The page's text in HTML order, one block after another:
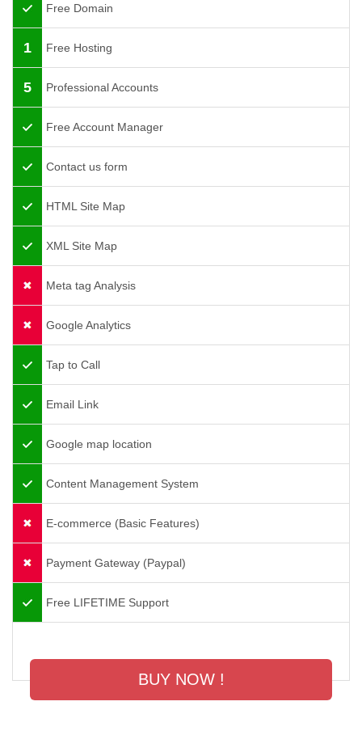
Free Domain
1 Free Hosting
5 Professional Accounts
Free Account Manager
Contact us form
HTML Site Map
XML Site Map
Meta tag Analysis
Google Analytics
Tap to Call
Email Link
Google map location
Content Management System
E-commerce (Basic Features)
Payment Gateway (Paypal)
Free LIFETIME Support
BUY NOW !